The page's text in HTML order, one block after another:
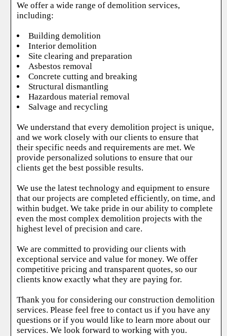
We offer a wide range of demolition services,
including:
Building demolition
Interior demolition
Site clearing and preparation
Asbestos removal
Concrete cutting and breaking
Structural dismantling
Hazardous material removal
Salvage and recycling
We understand that every demolition project is unique,
and we work closely with our clients to ensure that
their specific needs and requirements are met. We
provide personalized solutions to ensure that our
clients get the best possible results.
We use the latest technology and equipment to ensure
that our projects are completed efficiently, on time, and
within budget. We take pride in our ability to complete
even the most complex demolition projects with the
highest level of precision and care.
We are committed to providing our clients with
exceptional service and value for money. We offer
competitive pricing and transparent quotes, so our
clients know exactly what they are paying for.
Thank you for considering our construction demolition
services. Please feel free to contact us if you have any
questions or if you would like to learn more about our
services. We look forward to working with you.